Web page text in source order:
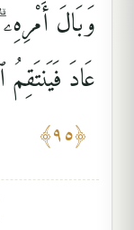
وَبَالَ
عَادَ فَيَنتَقِمُ
﴿٩٥﴾